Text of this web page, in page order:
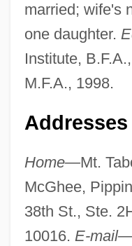
married; wife's
one daughter.
Institute,
M.F.A., 1998.
Addresses
Home—Mt.
McGhee,
38th St., Ste.
10016. E-